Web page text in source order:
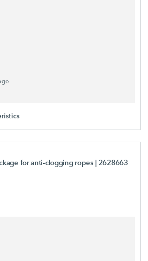
for anti-clogging ropes | 2628663